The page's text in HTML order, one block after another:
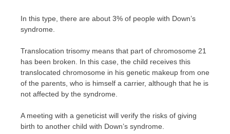
In this type, there are about 3% of people with Down’s
syndrome.
Translocation trisomy means that part of chromosome 21
has been broken. In this case, the child receives this
translocated chromosome in his genetic makeup from one
of the parents, who is himself a carrier, although that he is
not affected by the syndrome.
A meeting with a geneticist will verify the risks of giving
birth to another child with Down’s syndrome.